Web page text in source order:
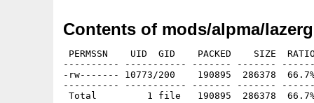
Contents of mods/alpma/
PERMSSN    UID  GID    PACKED    SIZE
---------- ----------- ------- -------
-rw------- 10773/200    190895  286378
---------- ----------- ------- -------